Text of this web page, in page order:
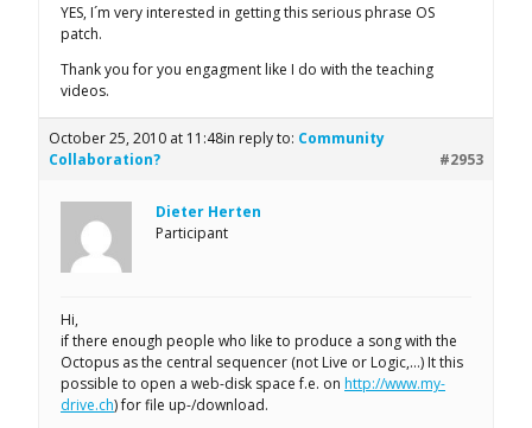
YES, I´m very interested in getting this serious phrase OS
patch.
Thank you for you engagment like I do with the teaching
videos.
October 25, 2010 at 11:48in reply to: Community
Collaboration?
#2953
Dieter Herten
Participant
Hi,
if there enough people who like to produce a song with the
Octopus as the central sequencer (not Live or Logic,…) It this
possible to open a web-disk space f.e. on http://www.my-
drive.ch) for file up-/download.